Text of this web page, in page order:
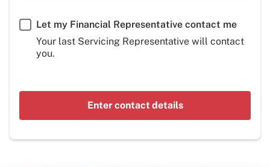
Let my Financial Representative contact me
Your last Servicing Representative will contact
you.
Enter contact details